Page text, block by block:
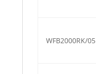
WFB2000RK/05